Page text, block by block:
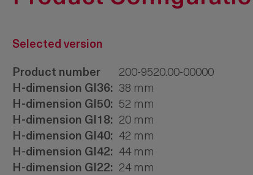
Selected version
Product number
200-9520.00-00000
H-dimension Gl36:
38 mm
H-dimension Gl50:
52 mm
H-dimension Gl18:
20 mm
H-dimension Gl40:
42 mm
H-dimension Gl42:
44 mm
H-dimension Gl22:
24 mm